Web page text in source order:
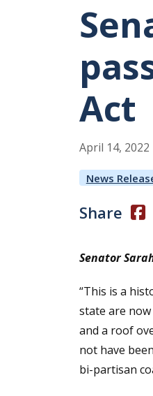
Act
April 14, 2022
News
Share
Senator
“This is a
state are
and a roof
not have
bi-partisan